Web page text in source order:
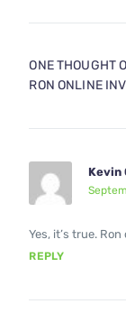
ONE THOUGHT
RON ONLINE
Kevin
Yes, it’s true.
REPLY